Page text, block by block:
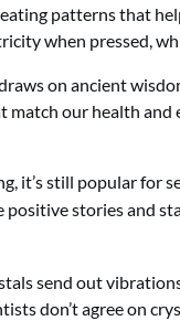
patterns that
when pressed,
on ancient
match our health and
it’s still popular for
positive stories and
send out
don’t agree on